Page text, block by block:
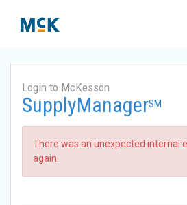
Login to McKesson
SupplyManagerSM
There was an unexpected internal
again.